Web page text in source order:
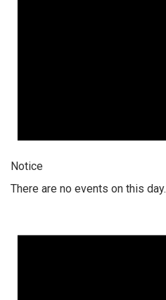
Notice
There are no events on this day.